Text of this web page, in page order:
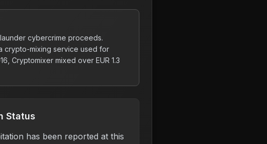
cybercrime proceeds.
crypto-mixing service used for
Cryptomixer mixed over EUR 1.3
Status
has been reported at this